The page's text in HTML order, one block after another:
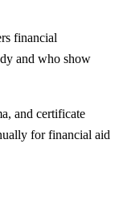
financial
and who show
and certificate
for financial aid